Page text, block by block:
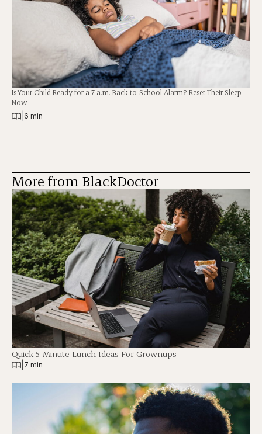
Is Your Child Ready for a 7 a.m. Back-to-School Alarm? Reset Their Sleep
Now
6 min
More from BlackDoctor
Quick 5-Minute Lunch Ideas For Grownups
7 min